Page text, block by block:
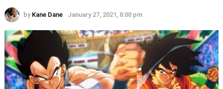
by Kane Dane January 27, 2021, 8:00 pm